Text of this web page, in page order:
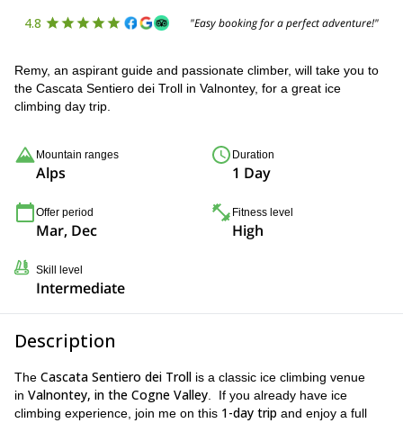
4.8 "Easy booking for a perfect adventure!"
Remy, an aspirant guide and passionate climber, will take you to
the Cascata Sentiero dei Troll in Valnontey, for a great ice
climbing day trip.
Mountain ranges
Alps
Duration
1 Day
Offer period
Mar, Dec
Fitness level
High
Skill level
Intermediate
Description
The Cascata Sentiero dei Troll is a classic ice climbing venue
in Valnontey, in the Cogne Valley . If you already have ice
climbing experience, join me on this 1-day trip and enjoy a full